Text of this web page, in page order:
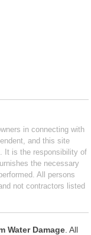
in connecting with
and this site
It is the responsibility of
the necessary
All persons
not contractors listed
Water Damage. All